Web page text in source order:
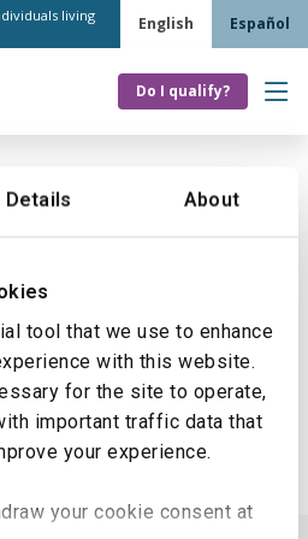
Details About
tool that we use to enhance
with this website.
for the site to operate,
important traffic data that
your experience.
your cookie consent at
living
English Español
Do I qualify?
wrong
while processing your
to the homepage,click